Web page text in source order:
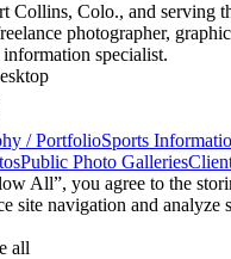
Collins, Colo., and serving
photographer,
specialist.
/ PortfolioSports
Public Photo Galleries
All”, you agree to the
site navigation and analyze
all